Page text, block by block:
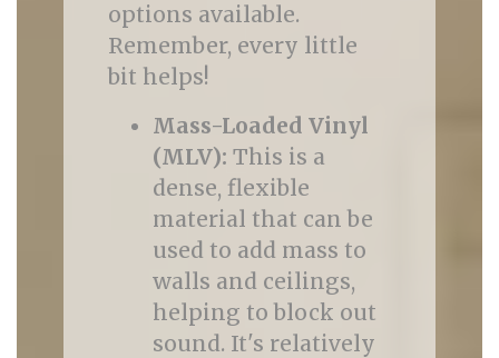
options available.
Remember, every little
bit helps!
Mass-Loaded Vinyl
(MLV): This is a
dense, flexible
material that can be
used to add mass to
walls and ceilings,
helping to block out
sound. It's relatively